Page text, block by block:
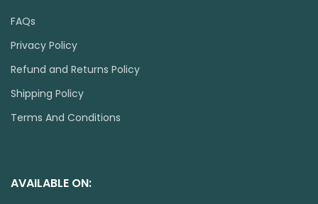
FAQs
Privacy Policy
Refund and Returns Policy
Shipping Policy
Terms And Conditions
AVAILABLE ON: